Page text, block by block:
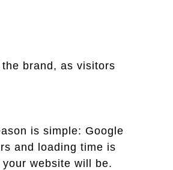
brand, as visitors
is simple: Google
and loading time is
website will be.